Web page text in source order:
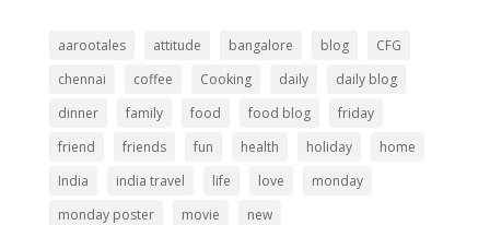
aarootales attitude bangalore blog
CFG
chennai
coffee Cooking daily
daily blog
dinner
family food food blog
friday
friend
friends fun health holiday
home
India
india travel life love
monday
monday poster
movie new